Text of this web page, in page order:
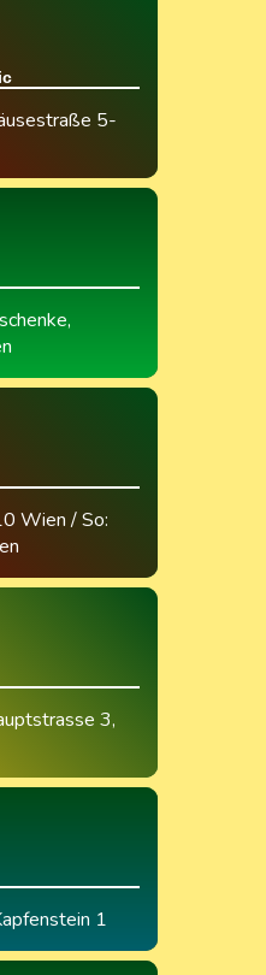
5-
,
Wien / So:
3,
1